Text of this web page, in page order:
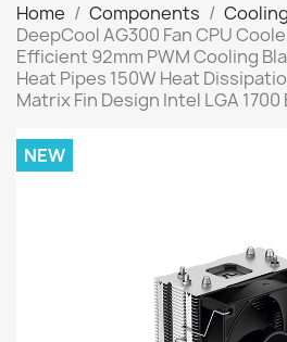
Home Components
DeepCool AG300 Fan CPU
Efficient 92mm PWM Cooling
Heat Pipes 150W Heat
Matrix Fin Design Intel LGA
NEW